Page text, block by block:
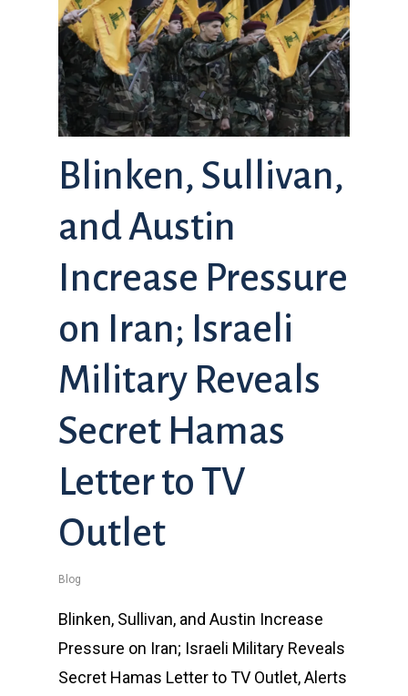
Blinken, Sullivan,
and Austin
Increase Pressure
on Iran; Israeli
Military Reveals
Secret Hamas
Letter to TV
Outlet
Blog
Blinken, Sullivan, and Austin Increase
Pressure on Iran; Israeli Military Reveals
Secret Hamas Letter to TV Outlet, Alerts